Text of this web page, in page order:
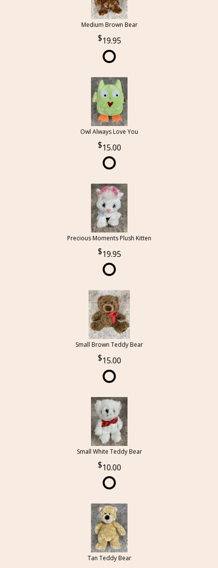
Medium Brown Bear
19.95
Owl Always Love You
15.00
Precious Moments Plush Kitten
19.95
Small Brown Teddy Bear
15.00
Small White Teddy Bear
10.00
Tan Teddy Bear